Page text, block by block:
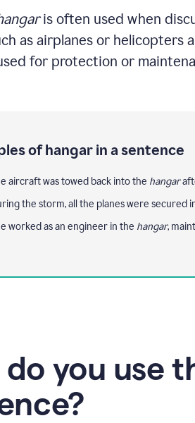
is often used when
as airplanes or helicopters
for protection or
of hangar in a sentence
aircraft was towed back into the hangar
the storm, all the planes were secured
worked as an engineer in the hangar,
do you use